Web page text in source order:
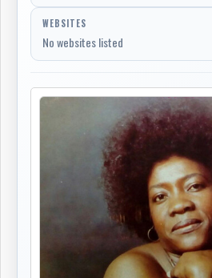
WEBSITES
No websites listed